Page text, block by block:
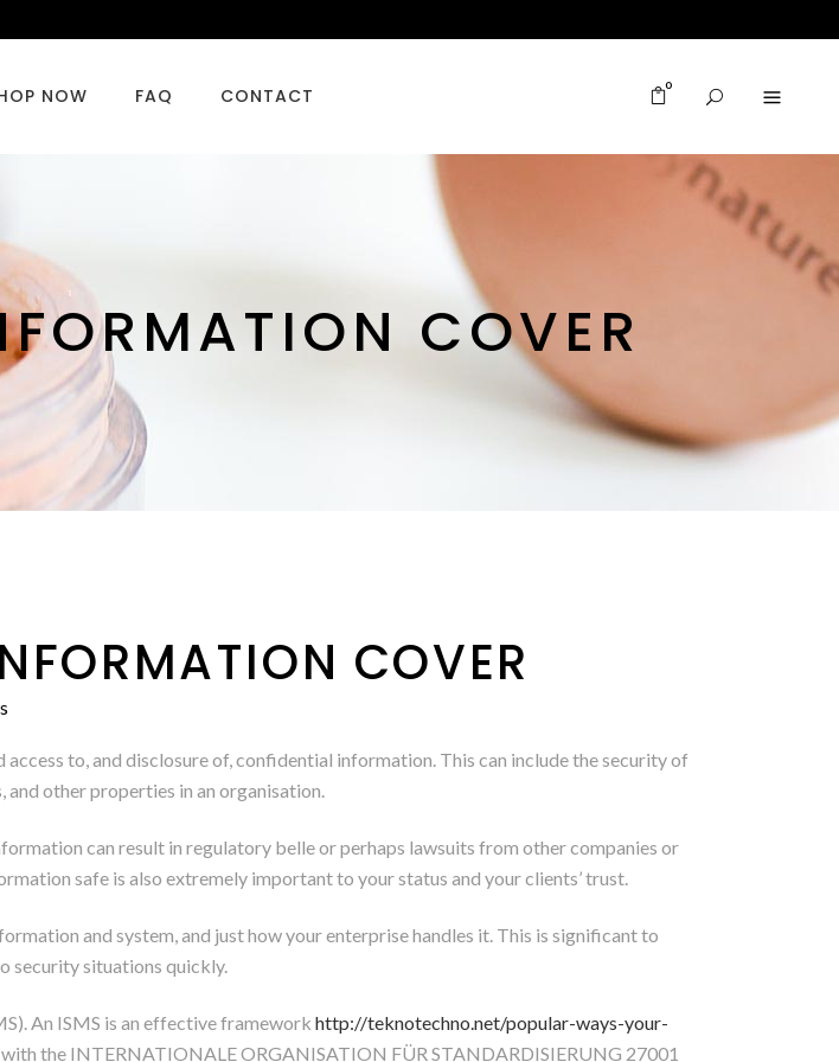
0
NOW FAQ CONTACT
COVER
COVER
to, and disclosure of, confidential information. This can include the security of
other properties in an organisation.
can result in regulatory belle or perhaps lawsuits from other companies or
safe is also extremely important to your status and your clients’ trust.
and system, and just how your enterprise handles it. This is significant to
security situations quickly.
An ISMS is an effective framework http://teknotechno.net/popular-ways-your-
the INTERNATIONALE ORGANISATION FÜR STANDARDISIERUNG 27001